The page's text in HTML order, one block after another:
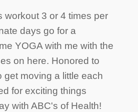
workout 3 or 4 times per
days go for a
YOGA with me with the
on here. Honored to
get moving a little each
for exciting things
with ABC's of Health!